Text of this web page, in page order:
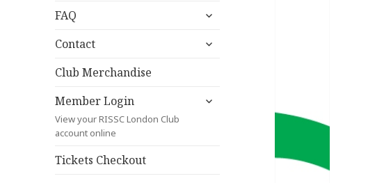
menu
FAQ
expand
menu
Contact
expand
Club Merchandise
Member Login
View your RISSC London Club
account online
expand
Tickets Checkout